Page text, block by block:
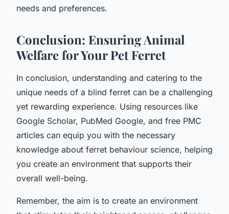
needs and preferences.
Conclusion: Ensuring Animal
Welfare for Your Pet Ferret
In conclusion, understanding and catering to the
unique needs of a blind ferret can be a challenging
yet rewarding experience. Using resources like
Google Scholar, PubMed Google, and free PMC
articles can equip you with the necessary
knowledge about ferret behaviour science, helping
you create an environment that supports their
overall well-being.
Remember, the aim is to create an environment